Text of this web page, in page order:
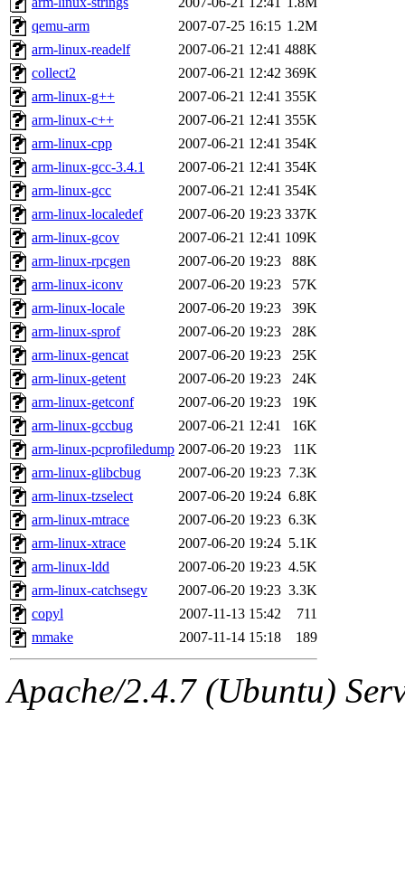
qemu-arm
2007-07-25 16:15 1.2M
arm-linux-readelf
2007-06-21 12:41 488K
collect2
2007-06-21 12:42 369K
arm-linux-g++
2007-06-21 12:41 355K
arm-linux-c++
2007-06-21 12:41 355K
arm-linux-cpp
2007-06-21 12:41 354K
arm-linux-gcc-3.4.1
2007-06-21 12:41 354K
arm-linux-gcc
2007-06-21 12:41 354K
arm-linux-localedef
2007-06-20 19:23 337K
arm-linux-gcov
2007-06-21 12:41 109K
arm-linux-rpcgen
2007-06-20 19:23
88K
arm-linux-iconv
2007-06-20 19:23
57K
arm-linux-locale
2007-06-20 19:23
39K
arm-linux-sprof
2007-06-20 19:23
28K
arm-linux-gencat
2007-06-20 19:23
25K
arm-linux-getent
2007-06-20 19:23
24K
arm-linux-getconf
2007-06-20 19:23
19K
arm-linux-gccbug
2007-06-21 12:41
16K
arm-linux-pcprofiledump 2007-06-20 19:23
11K
arm-linux-glibcbug
2007-06-20 19:23 7.3K
arm-linux-tzselect
2007-06-20 19:24 6.8K
arm-linux-mtrace
2007-06-20 19:23 6.3K
arm-linux-xtrace
2007-06-20 19:24 5.1K
arm-linux-ldd
2007-06-20 19:23 4.5K
arm-linux-catchsegv
2007-06-20 19:23 3.3K
copyl
2007-11-13 15:42
711
mmake
2007-11-14 15:18 189
Apache/2.4.7 (Ubuntu)